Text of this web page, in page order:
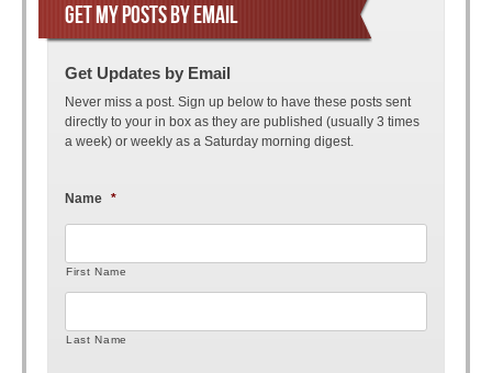
GET MY POSTS BY EMAIL
Get Updates by Email
Never miss a post. Sign up below to have these posts sent
directly to your in box as they are published (usually 3 times
a week) or weekly as a Saturday morning digest.
Name *
First Name
Last Name